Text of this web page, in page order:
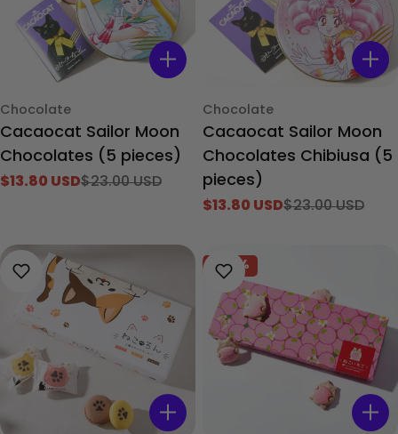
Type:
Chocolate
Cacaocat Sailor Moon
Chocolates (5 pieces)
Sale
$13.80 USD
Regular
$23.00 USD
Type:
Chocolate
Cacaocat Sailor Moon
Chocolates Chibiusa (5
pieces)
Sale
$13.80 USD
Regular
$23.00 USD
-40%